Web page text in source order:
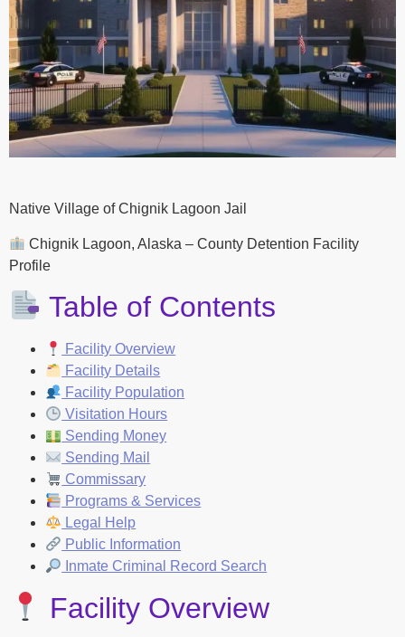
Native Village of Chignik Lagoon Jail
Chignik Lagoon, Alaska – County Detention Facility
Profile
Table of Contents
Facility Overview
Facility Details
Facility Population
Visitation Hours
Sending Money
Sending Mail
Commissary
Programs & Services
Legal Help
Public Information
Inmate Criminal Record Search
Facility Overview